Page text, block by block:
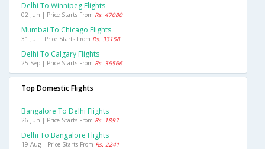
Delhi To Winnipeg Flights
02 Jun | Price Starts From Rs. 47080
Mumbai To Chicago Flights
31 Jul | Price Starts From Rs. 33158
Delhi To Calgary Flights
25 Sep | Price Starts From Rs. 36566
Top Domestic Flights
Bangalore To Delhi Flights
26 Jun | Price Starts From Rs. 1897
Delhi To Bangalore Flights
19 Aug | Price Starts From Rs. 2241